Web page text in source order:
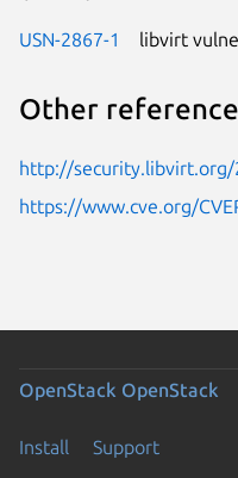
USN-2867-1 libvirt
Other
http://
https://www.cve.org/
OpenStack OpenStack
Install Support